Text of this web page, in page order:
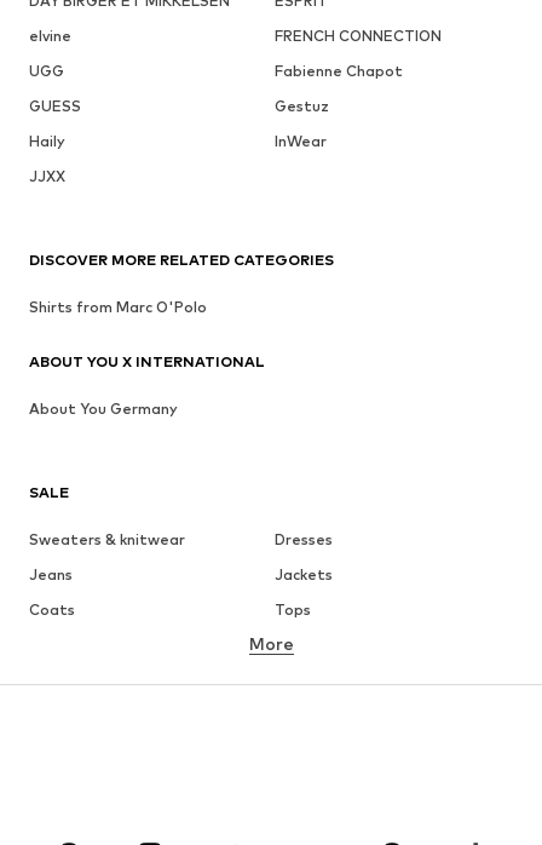
elvine
FRENCH CONNECTION
UGG
Fabienne Chapot
GUESS
Gestuz
Haily
InWear
JJXX
SALE
Sweaters & knitwear
Dresses
Jeans
Jackets
Coats
Tops
Underwear
Skirts
Blouses & tunics
More
DISCOVER MORE RELATED CATEGORIES
Shirts from Marc O'Polo
ABOUT YOU X INTERNATIONAL
About You Germany